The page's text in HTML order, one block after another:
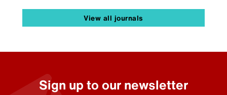
View all journals
Sign up to our newsletter